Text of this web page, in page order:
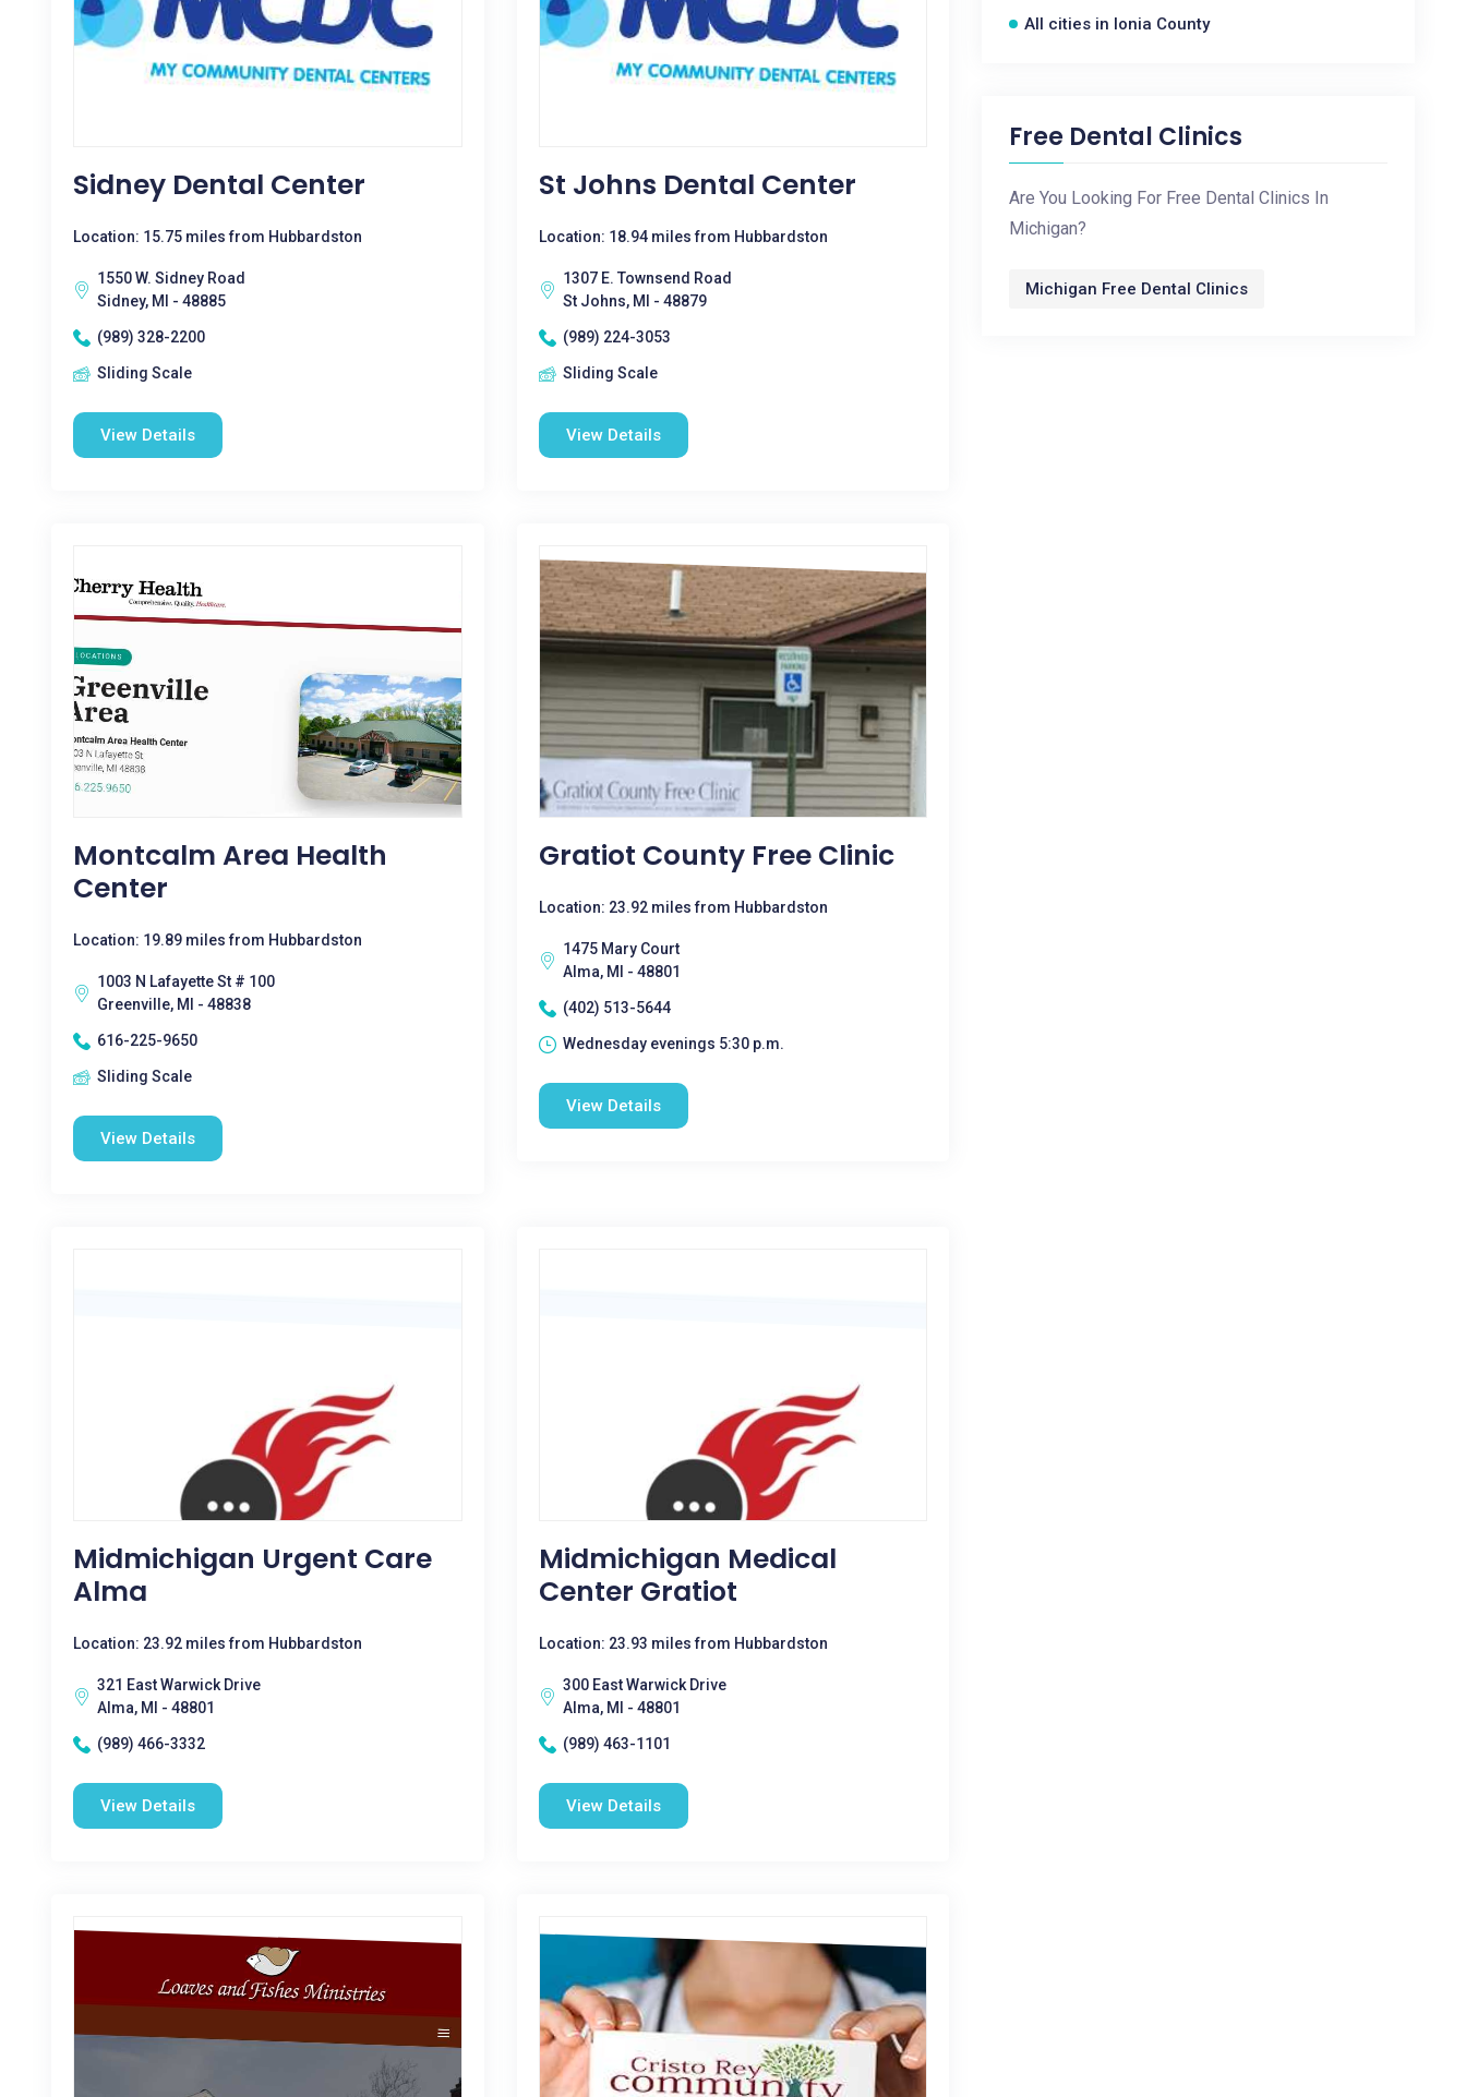
Sidney Dental Center
Location: 15.75 miles from Hubbardston
1550 W. Sidney Road
Sidney, MI - 48885
(989) 328-2200
Sliding Scale
View Details
St Johns Dental Center
Location: 18.94 miles from Hubbardston
1307 E. Townsend Road
St Johns, MI - 48879
(989) 224-3053
Sliding Scale
View Details
Montcalm Area Health
Center
Location: 19.89 miles from Hubbardston
1003 N Lafayette St # 100
Greenville, MI - 48838
616-225-9650
Sliding Scale
View Details
Gratiot County Free Clinic
Location: 23.92 miles from Hubbardston
1475 Mary Court
Alma, MI - 48801
(402) 513-5644
Wednesday evenings 5:30 p.m.
View Details
Midmichigan Urgent Care
Alma
Location: 23.92 miles from Hubbardston
321 East Warwick Drive
Alma, MI - 48801
(989) 466-3332
View Details
Midmichigan Medical
Center Gratiot
Location: 23.93 miles from Hubbardston
300 East Warwick Drive
Alma, MI - 48801
(989) 463-1101
View Details
All cities in Ionia County
Free Dental Clinics
Are You Looking For Free Dental Clinics In
Michigan?
Michigan Free Dental Clinics